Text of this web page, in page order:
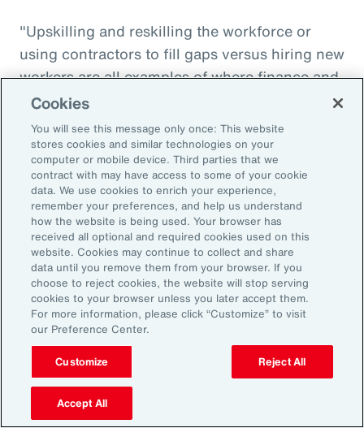
"Upskilling and reskilling the workforce or
using contractors to fill gaps versus hiring new
workers are all examples of where finance and
HR need to come together to look at the total
cost of labor,” explains Ernest Paskey, partner
and head of workforce transformation in Aon’s
talent team. “How much is it going to be to hire
somebody that has the right skill set compared
to, for example, expanding the training budget
to equip current employees with the right skills
they need.”
As technology like AI expands, an underrated
need that employers can fill and use to their
advantage is “brain health,” defined as the
emotional wellbeing and high cognitive and
creative function necessary to adapt to
working with AI. HR can promote brain health
Cookies
You will see this message only once: This website
stores cookies and similar technologies on your
computer or mobile device. Third parties that we
contract with may have access to some of your cookie
data. We use cookies to enrich your experience,
remember your preferences, and help us understand
how the website is being used. Your browser has
received all optional and required cookies used on this
website. Cookies may continue to collect and share
data until you remove them from your browser. If you
choose to reject cookies, the website will stop serving
cookies to your browser unless you later accept them.
For more information, please click “Customize” to visit
our Preference Center.
Customize Reject All
Accept All